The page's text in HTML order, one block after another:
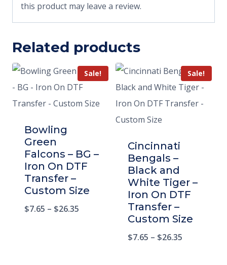
this product may leave a review.
Related products
Sale!
Bowling
Green
Falcons – BG –
Iron On DTF
Transfer –
Custom Size
$7.65 – $26.35
Sale!
Cincinnati
Bengals –
Black and
White Tiger –
Iron On DTF
Transfer –
Custom Size
$7.65 – $26.35